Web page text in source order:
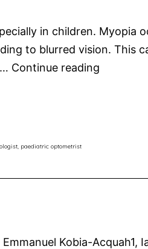
in children. Myopia
to blurred vision. This
Continue reading
easy
, paediatric optometrist
Kobia-Acquah1,